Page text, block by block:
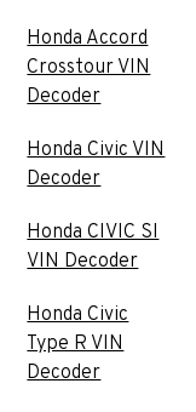
Honda Accord
Crosstour VIN
Decoder
Honda Civic VIN
Decoder
Honda CIVIC SI
VIN Decoder
Honda Civic
Type R VIN
Decoder